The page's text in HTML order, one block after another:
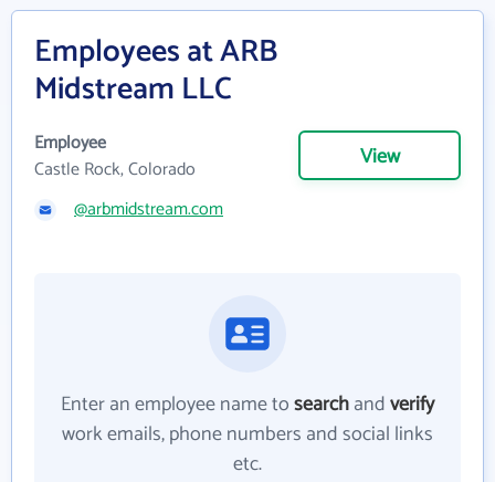
Employees at ARB
Midstream LLC
Employee
Castle Rock, Colorado
View
@arbmidstream.com
Enter an employee name tosearchandverify
work emails, phone numbers and social links
etc.